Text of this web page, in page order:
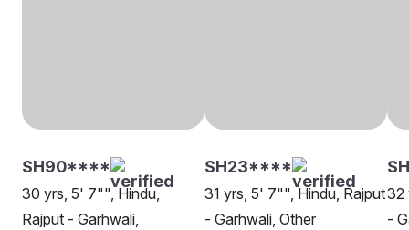
SH90****
30 yrs, 5' 7"", Hindu,
Rajput - Garhwali,
SH23****
31 yrs, 5' 7"", Hindu, Rajput
- Garhwali, Other
32
-